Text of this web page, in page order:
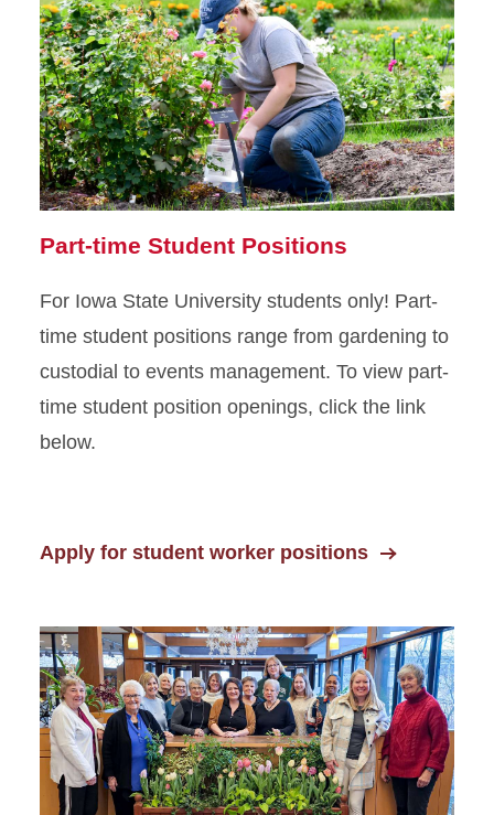
Part-time Student Positions
For Iowa State University students only! Part-
time student positions range from gardening to
custodial to events management. To view part-
time student position openings, click the link
below.
Apply for student worker positions